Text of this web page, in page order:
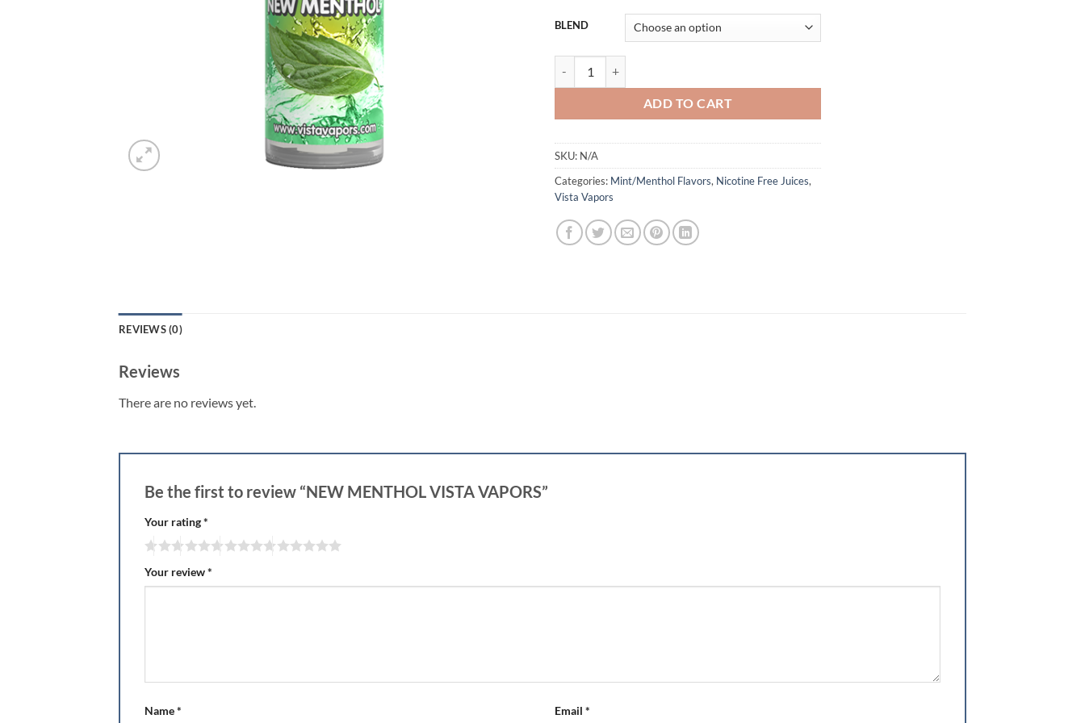
BLEND
ADD TO CART
SKU: N/A
Categories: Mint/Menthol Flavors, Nicotine Free Juices,
Vista Vapors
REVIEWS (0)
Reviews
There are no reviews yet.
Be the first to review “NEW MENTHOL VISTA VAPORS”
Your rating*
Your review*
Name* Email *